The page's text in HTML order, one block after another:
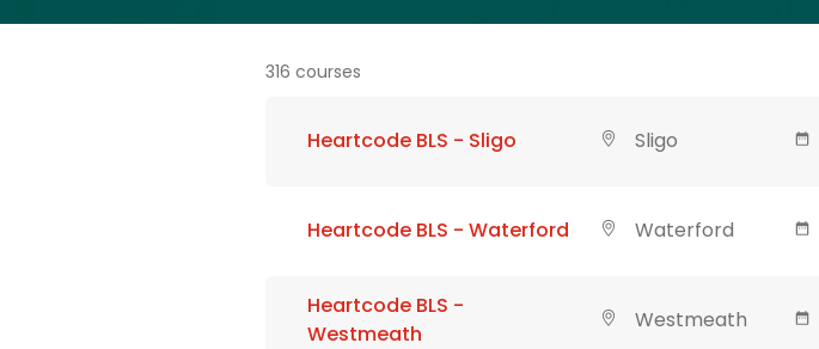
316 courses
Heartcode BLS - Sligo Sligo
Heartcode BLS - Waterford Waterford
Heartcode BLS -
Westmeath
Westmeath